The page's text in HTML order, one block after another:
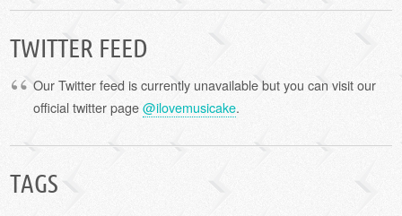
TWITTER FEED
Our Twitter feed is currently unavailable but you can visit our
official twitter page@ilovemusicake.
TAGS